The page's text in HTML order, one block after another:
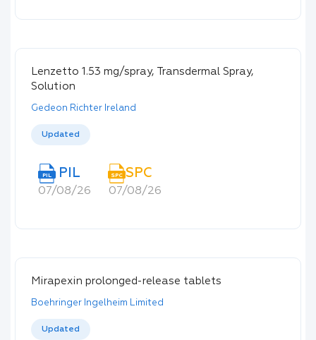
Lenzetto 1.53 mg/spray, Transdermal Spray,
Solution
Gedeon Richter Ireland
Updated
PIL PIL
07/08/26
SPC SPC
07/08/26
Mirapexin prolonged-release tablets
Boehringer Ingelheim Limited
Updated